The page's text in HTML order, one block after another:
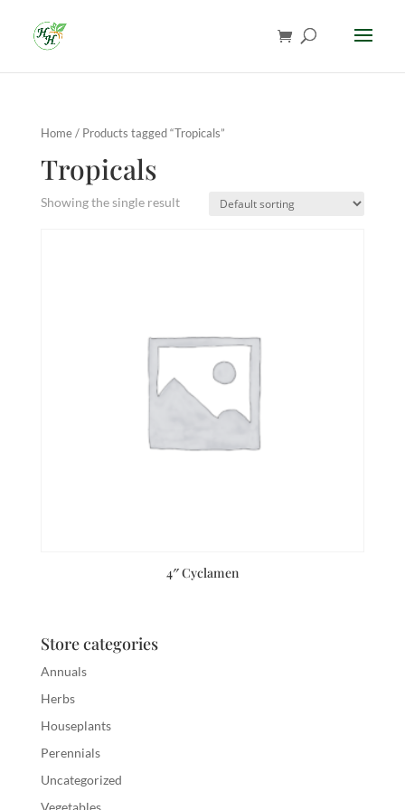
Home/ Products tagged “Tropicals”
Tropicals
Showing the single result
4″ Cyclamen
Store categories
Annuals
Herbs
Houseplants
Perennials
Uncategorized